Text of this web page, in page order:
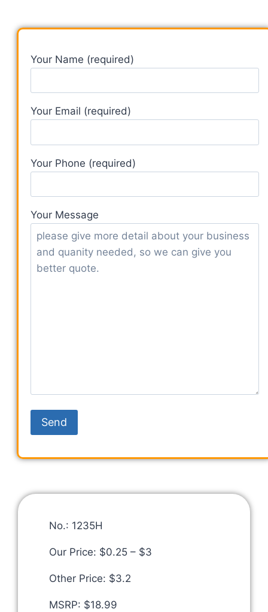
Your Name (required)
Your Email (required)
Your Phone (required)
Your Message
No.: 1235H
Our Price: $0.25 – $3
Other Price: $3.2
MSRP: $18.99